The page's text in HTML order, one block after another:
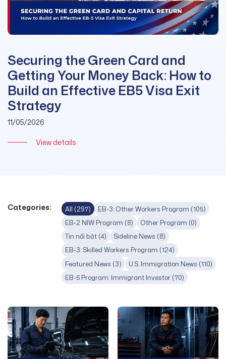
Securing the Green Card and
Getting Your Money Back: How to
Build an Effective EB5 Visa Exit
Strategy
11/05/2026
View details
Categories: All (297)
EB-3: Other Workers Program (105)
EB-2 NIW Program (8)
Other Program (0)
Tin nổi bật (4)
Sideline News (8)
EB-3: Skilled Workers Program (124)
Featured News (3)
U.S. Immigration News (110)
EB-5 Program: Immigrant Investor (70)